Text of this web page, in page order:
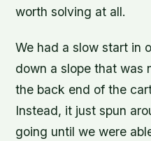
worth solving at all.
We had a slow start in
down a slope that was
the back end of the
Instead, it just spun
going until we were